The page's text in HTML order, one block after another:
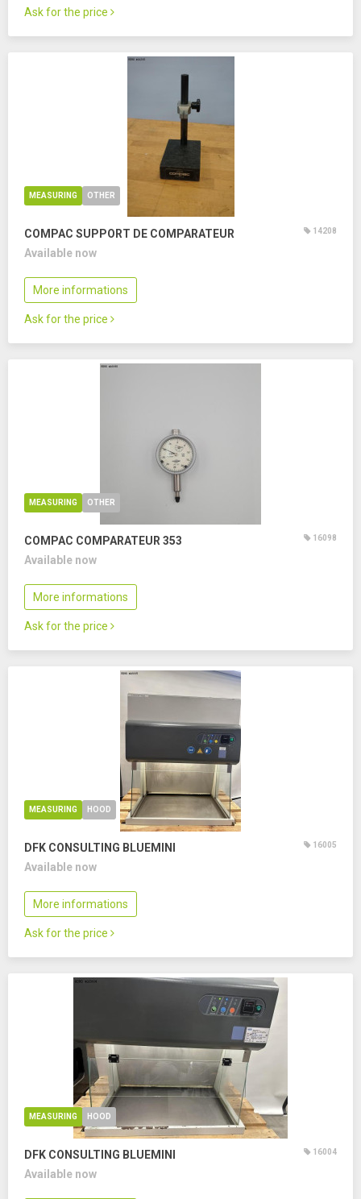
Ask for the price
MEASURING OTHER
COMPAC SUPPORT DE COMPARATEUR 14208
Available now
More informations
Ask for the price
MEASURING OTHER
COMPAC COMPARATEUR 353 16098
Available now
More informations
Ask for the price
MEASURING HOOD
DFK CONSULTING BLUEMINI 16005
Available now
More informations
Ask for the price
MEASURING HOOD
DFK CONSULTING BLUEMINI 16004
Available now